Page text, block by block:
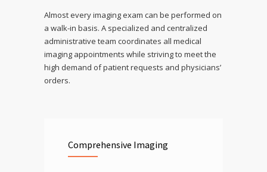
Almost every imaging exam can be performed on
a walk-in basis. A specialized and centralized
administrative team coordinates all medical
imaging appointments while striving to meet the
high demand of patient requests and physicians’
orders.
Comprehensive Imaging